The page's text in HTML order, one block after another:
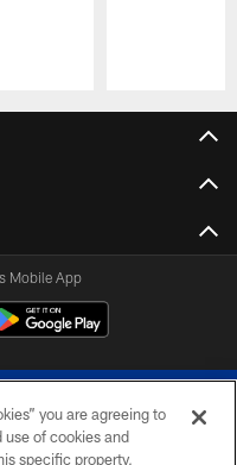
Mobile App
you are agreeing to
of cookies and
specific property,